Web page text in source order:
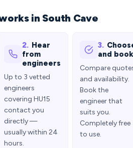
in South Cave
2. Hear
from
engineers
Up to 3 vetted
engineers
covering HU15
contact you
directly —
usually within 24
hours.
3.
and book
Compare
and availability.
Book the
engineer that
suits you.
Completely free
to use.